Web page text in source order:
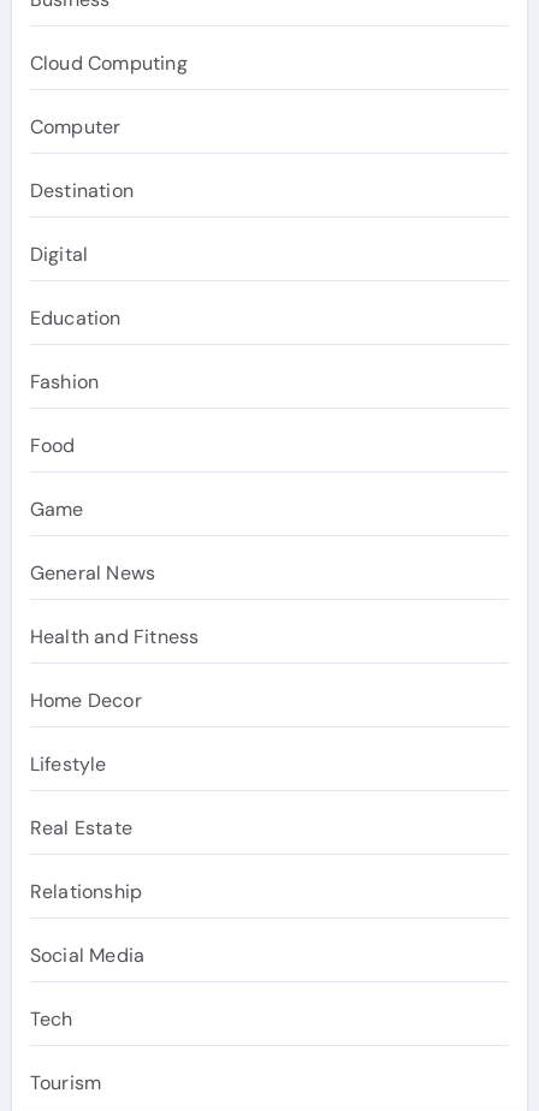
Cloud Computing
Computer
Destination
Digital
Education
Fashion
Food
Game
General News
Health and Fitness
Home Decor
Lifestyle
Real Estate
Relationship
Social Media
Tech
Tourism